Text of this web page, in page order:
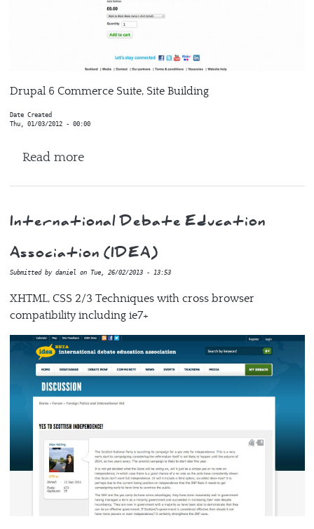
Drupal 6 Commerce Suite, Site Building
Date Created
Thu, 01/03/2012 - 00:00
Read moreabout Living Streets
International Debate Education
Association (IDEA)
Submitted by danielon Tue, 26/02/2013 - 13:53
XHTML, CSS 2/3 Techniques with cross browser
compatibility including ie7+